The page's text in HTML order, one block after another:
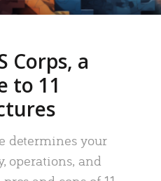
Corps, a
to 11
determines your
operations, and